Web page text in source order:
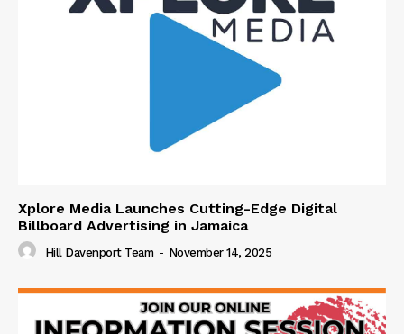
Xplore Media Launches Cutting-Edge Digital
Billboard Advertising in Jamaica
Hill Davenport Team - November 14, 2025